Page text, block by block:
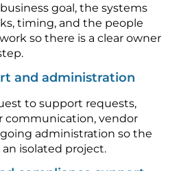
goal, the systems
timing, and the people
so there is a clear owner
and administration
to support requests,
communication, vendor
administration so the
isolated project.